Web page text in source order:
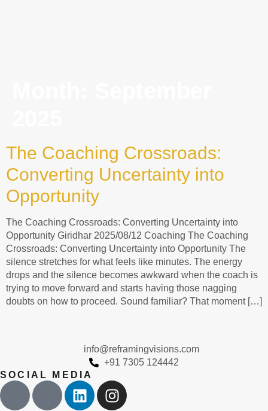
The Coaching Crossroads:
Converting Uncertainty into
Opportunity
The Coaching Crossroads: Converting Uncertainty into
Opportunity Giridhar 2025/08/12 Coaching The Coaching
Crossroads: Converting Uncertainty into Opportunity The
silence stretches for what feels like minutes. The energy
drops and the silence becomes awkward when the coach is
trying to move forward and starts having those nagging
doubts on how to proceed. Sound familiar? That moment […]
info@reframingvisions.com
+91 7305 124442
SOCIAL MEDIA